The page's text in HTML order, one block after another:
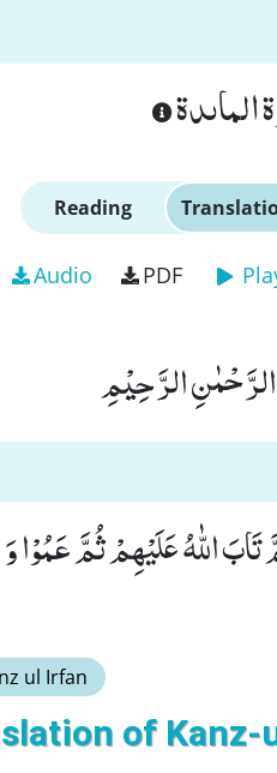
الماىدة
Reading
Audio PDF
الرَّحِیْمِ
تَابَ اللّٰهُ عَلَیْهِمْ ثُمَّ
ul Irfan
of Kanz-